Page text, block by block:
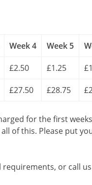
Week 4 Week 5
£2.50 £1.25
£27.50 £28.75
for the first
of this. Please put
or call